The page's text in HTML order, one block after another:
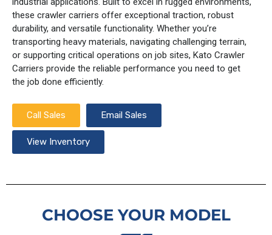
these crawler carriers offer exceptional traction, robust
durability, and versatile functionality. Whether you’re
transporting heavy materials, navigating challenging terrain,
or supporting critical operations on job sites, Kato Crawler
Carriers provide the reliable performance you need to get
the job done efficiently.
Call Sales Email Sales
View Inventory
CHOOSE YOUR MODEL